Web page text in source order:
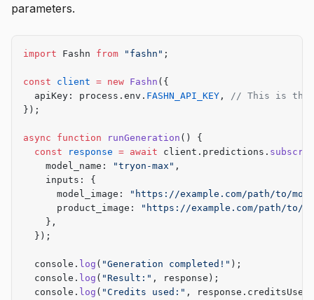
parameters.
import Fashn from "fashn" ;
const client = new Fashn ({
  apiKey: process.env.
FASHN_API_KEY , // This is the
});
async function runGeneration () {
  const
response = await client.predictions.
    model_name:
"tryon-max" ,
    inputs: {
      model_image:
"https://example.com/path/to/
      product_image:
"https://example.com/path/to/
    },
  });
  console.
log ( "Generation completed!" );
  console.
log ( "Result:" , response);
  console.
log ( "Credits used:" ,